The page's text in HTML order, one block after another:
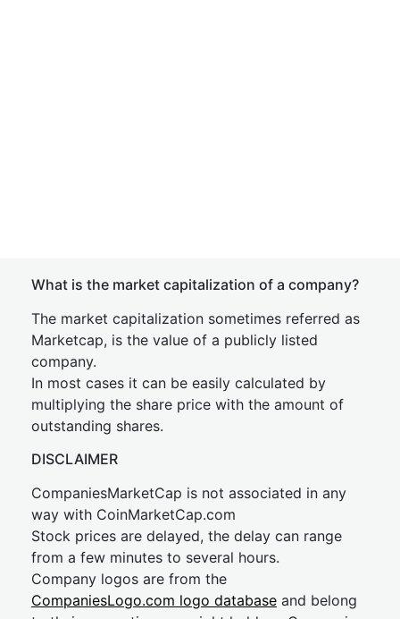
What is the market capitalization of a company?
The market capitalization sometimes referred as
Marketcap, is the value of a publicly listed
company.
In most cases it can be easily calculated by
multiplying the share price with the amount of
outstanding shares.
DISCLAIMER
CompaniesMarketCap is not associated in any
way with CoinMarketCap.com
Stock prices are delayed, the delay can range
from a few minutes to several hours.
Company logos are from the
CompaniesLogo.com logo database and belong